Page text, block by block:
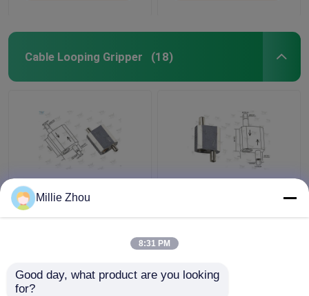
Cable Looping Gripper (18)
Self Lock Loop
Aircraft Cable
Shop Window Displays
Reverse Release Cable
For Lighting Systems
Millie Zhou
8:31 PM
Good day, what product are you looking
for?